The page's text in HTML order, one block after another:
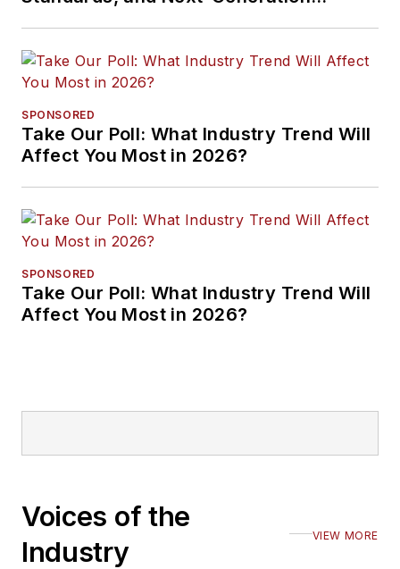
SPONSORED
Take Our Poll: What Industry Trend Will
Affect You Most in 2026?
SPONSORED
Take Our Poll: What Industry Trend Will
Affect You Most in 2026?
Voices of the
Industry
VIEW MORE